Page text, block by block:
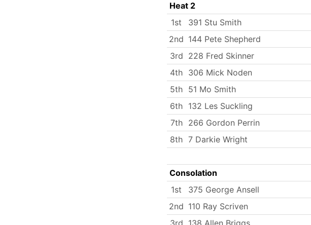
Heat 2
1st
391 Stu Smith
2nd 144 Pete Shepherd
3rd 228 Fred Skinner
4th 306 Mick Noden
5th 51 Mo Smith
6th 132 Les Suckling
7th
266 Gordon Perrin
8th 7 Darkie Wright
Consolation
1st
375 George Ansell
2nd 110 Ray Scriven